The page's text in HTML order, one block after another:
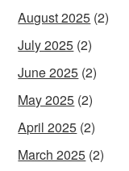
August 2025 (2)
July 2025 (2)
June 2025 (2)
May 2025 (2)
April 2025 (2)
March 2025 (2)